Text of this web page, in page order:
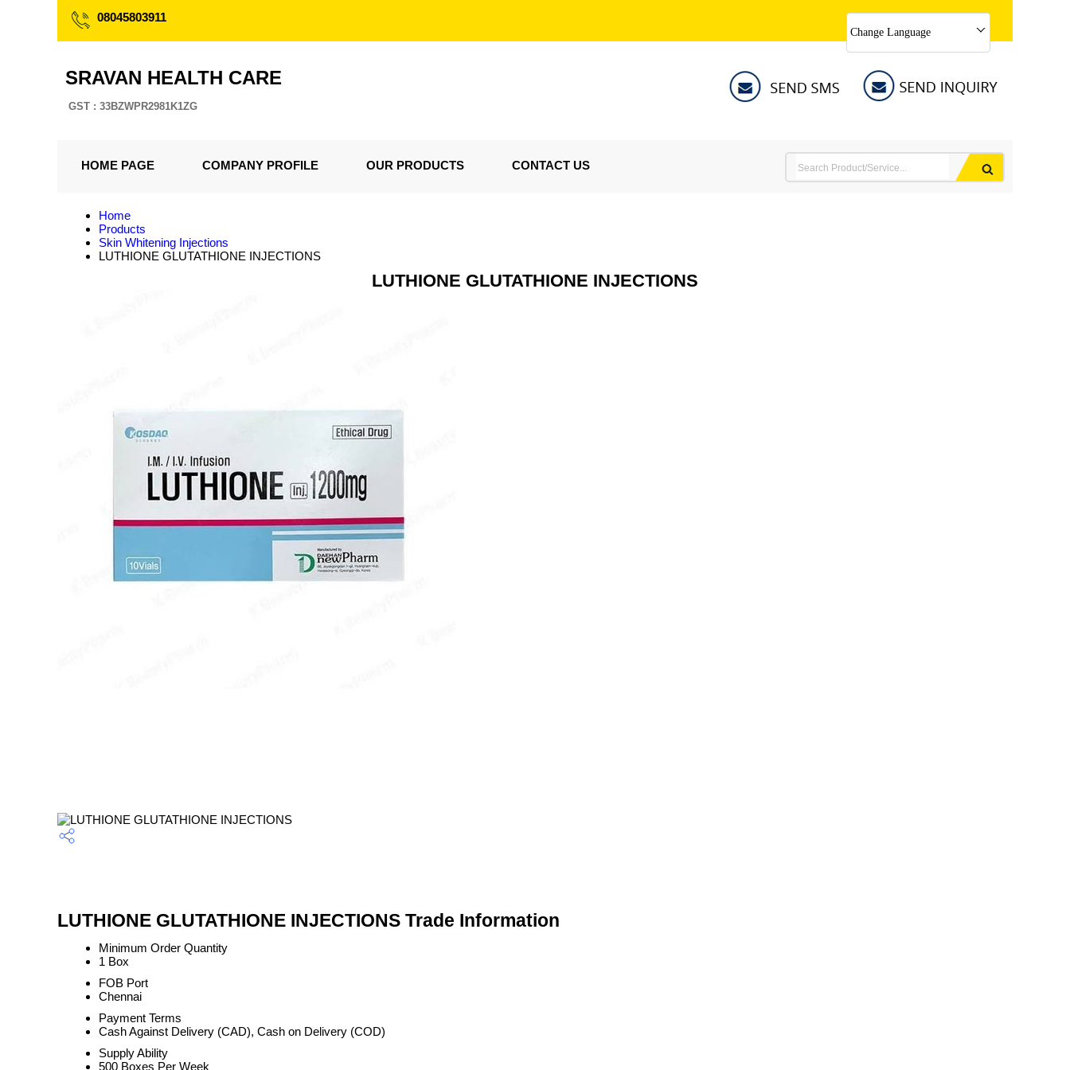
08045803911
Change Language
SRAVAN HEALTH CARE
GST : 33BZWPR2981K1ZG
HOME PAGE COMPANY PROFILE OUR PRODUCTS CONTACT US
Home
Products
Skin Whitening Injections
LUTHIONE GLUTATHIONE INJECTIONS
LUTHIONE GLUTATHIONE INJECTIONS
LUTHIONE GLUTATHIONE INJECTIONS Trade Information
Minimum Order Quantity
1 Box
FOB Port
Chennai
Payment Terms
Cash Against Delivery (CAD), Cash on Delivery (COD)
Supply Ability
500 Boxes Per Week